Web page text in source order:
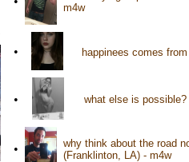
m4w
• happinees comes
• what else is
•
why think about the road
(Franklinton, LA) - m4w